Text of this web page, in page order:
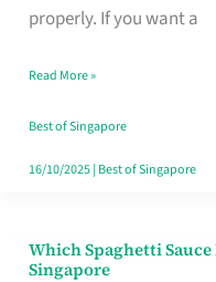
properly. If you want a
Feel
Money
Well
Spent
Read More »
Best of Singapore
16/10/2025| Best of Singapore
Which Spaghetti
Singapore
Which